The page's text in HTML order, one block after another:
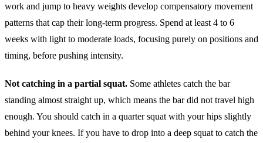
work and jump to heavy weights develop compensatory movement
patterns that cap their long-term progress. Spend at least 4 to 6
weeks with light to moderate loads, focusing purely on positions and
timing, before pushing intensity.
Not catching in a partial squat. Some athletes catch the bar
standing almost straight up, which means the bar did not travel high
enough. You should catch in a quarter squat with your hips slightly
behind your knees. If you have to drop into a deep squat to catch the